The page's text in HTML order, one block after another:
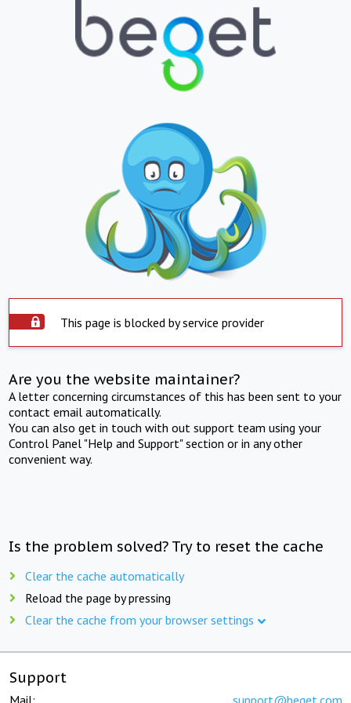
This page is blocked by service provider
Are you the website maintainer?
A letter concerning circumstances of this has been sent to your
contact email automatically.
You can also get in touch with out support team using your
Control Panel "Help and Support" section or in any other
convenient way.
Is the problem solved? Try to reset the cache
Clear the cache automatically
Reload the page by pressing
Clear the cache from your browser settings
Support
Mail: support@beget.com